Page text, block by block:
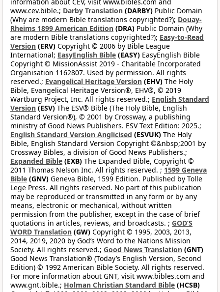
www.cev.bible.; Darby Translation (DARBY) Public Domain
(Why are modern Bible translations copyrighted?); Douay-
Rheims 1899 American Edition (DRA) Public Domain (Why
are modern Bible translations copyrighted?); Easy-to-Read
Version (ERV) Copyright © 2006 by Bible League
International; EasyEnglish Bible (EASY) EasyEnglish Bible
Copyright © MissionAssist 2019 - Charitable Incorporated
Organisation 1162807. Used by permission. All rights
reserved.; Evangelical Heritage Version (EHV) The Holy
Bible, Evangelical Heritage Version®, EHV®, © 2019
Wartburg Project, Inc. All rights reserved.; English Standard
Version (ESV) The ESV® Bible (The Holy Bible, English
Standard Version®), © 2001 by Crossway, a publishing
ministry of Good News Publishers. ESV Text Edition: 2025.;
English Standard Version Anglicised (ESVUK) The Holy
Bible, English Standard Version Copyright ©&nbsp;2001 by
Crossway Bibles, a division of Good News Publishers.;
Expanded Bible (EXB) The Expanded Bible, Copyright ©
2011 Thomas Nelson Inc. All rights reserved. ; 1599 Geneva
Bible (GNV) Geneva Bible, 1599 Edition. Published by Tolle
Lege Press. All rights reserved. No part of this publication
may be reproduced or transmitted in any form or by any
means, electronic or mechanical, without written
permission from the publisher, except in the case of brief
quotations in articles, reviews, and broadcasts. ; GOD’S
WORD Translation (GW) Copyright © 1995, 2003, 2013,
2014, 2019, 2020 by God’s Word to the Nations Mission
Society. All rights reserved.; Good News Translation (GNT)
Good News Translation® (Today’s English Version, Second
Edition) © 1992 American Bible Society. All rights reserved.
For more information about GNT, visit www.bibles.com and
www.gnt.bible.; Holman Christian Standard Bible (HCSB)